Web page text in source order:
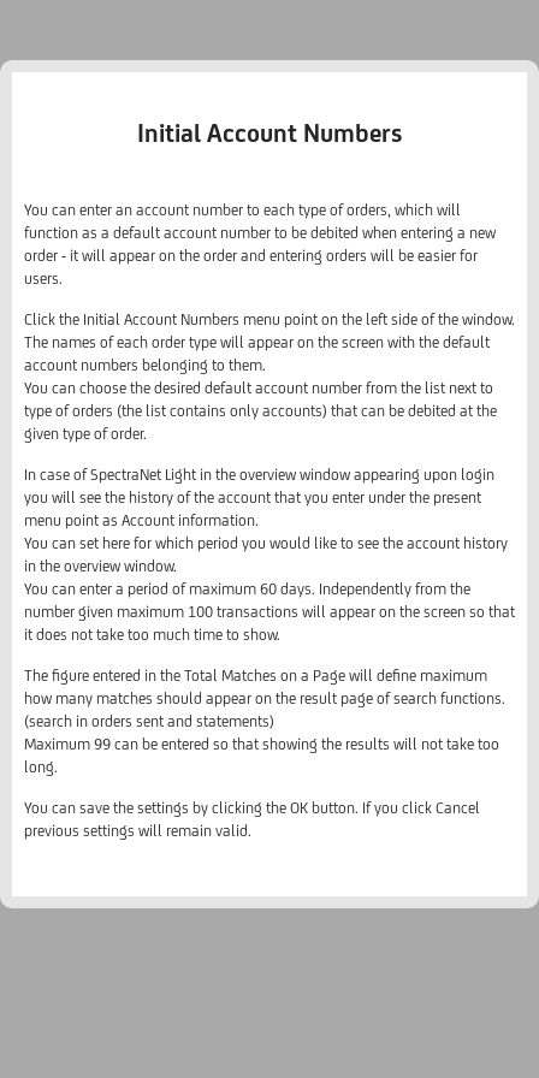
Initial Account Numbers
You can enter an account number to each type of orders, which will
function as a default account number to be debited when entering a new
order - it will appear on the order and entering orders will be easier for
users.
Click the Initial Account Numbers menu point on the left side of the window.
The names of each order type will appear on the screen with the default
account numbers belonging to them.
You can choose the desired default account number from the list next to
type of orders (the list contains only accounts) that can be debited at the
given type of order.
In case of SpectraNet Light in the overview window appearing upon login
you will see the history of the account that you enter under the present
menu point as Account information.
You can set here for which period you would like to see the account history
in the overview window.
You can enter a period of maximum 60 days. Independently from the
number given maximum 100 transactions will appear on the screen so that
it does not take too much time to show.
The figure entered in the Total Matches on a Page will define maximum
how many matches should appear on the result page of search functions.
(search in orders sent and statements)
Maximum 99 can be entered so that showing the results will not take too
long.
You can save the settings by clicking the OK button. If you click Cancel
previous settings will remain valid.